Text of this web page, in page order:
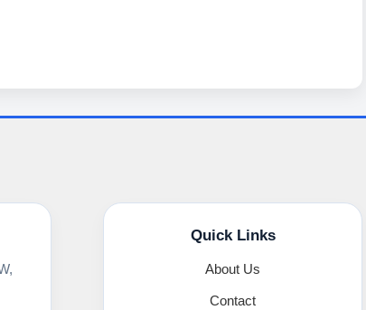
Quick Links
About Us
Contact